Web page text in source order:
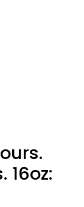
16oz: